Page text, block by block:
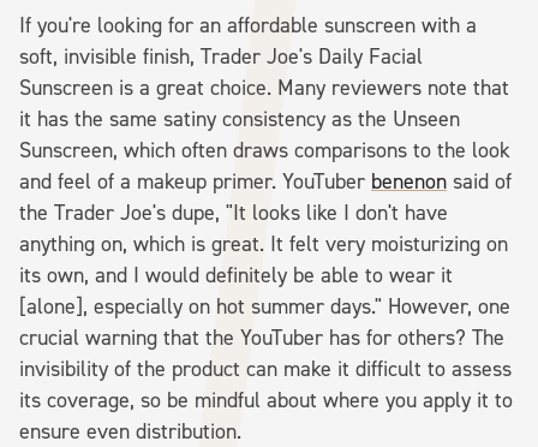
If you're looking for an affordable sunscreen with a
soft, invisible finish, Trader Joe's Daily Facial
Sunscreen is a great choice. Many reviewers note that
it has the same satiny consistency as the Unseen
Sunscreen, which often draws comparisons to the look
and feel of a makeup primer. YouTuber benenon said of
the Trader Joe's dupe, "It looks like I don't have
anything on, which is great. It felt very moisturizing on
its own, and I would definitely be able to wear it
[alone], especially on hot summer days." However, one
crucial warning that the YouTuber has for others? The
invisibility of the product can make it difficult to assess
its coverage, so be mindful about where you apply it to
ensure even distribution.